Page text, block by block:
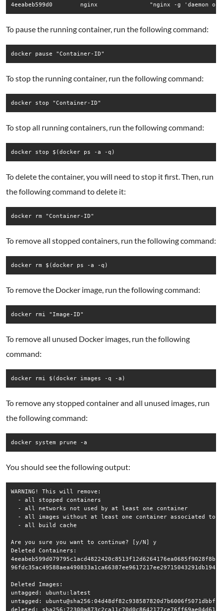
4eeabeb599d0        nginx               "nginx -g 'daemon
To pause the running container, run the following command:
docker pause "Container-ID"
To stop the running container, run the following command:
docker stop "Container-ID"
To stop all running containers, run the following command:
docker stop $(docker ps -a -q)
To delete the container, you will need to stop it first. Then, run
the following command to delete it:
docker rm "Container-ID"
To remove all stopped containers, run the following command:
docker rm $(docker ps -a -q)
To remove the Docker image, run the following command:
docker rmi "Image-ID"
To remove all unused Docker images, run the following
command:
docker rmi $(docker images -q -a)
To remove any stopped container and all unused images, run
the following command:
docker system prune -a
You should see the following output:
WARNING! This will remove:
  - all stopped containers
  - all networks not used by at least one container
- all images without at least one container associated to
  - all build cache
Are you sure you want to continue? [y/N] y
Deleted Containers:
Deleted Images:
untagged: ubuntu:latest
untagged:
deleted: